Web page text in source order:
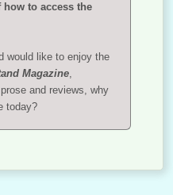
to access the
would like to enjoy the
Magazine,
and reviews, why
today?